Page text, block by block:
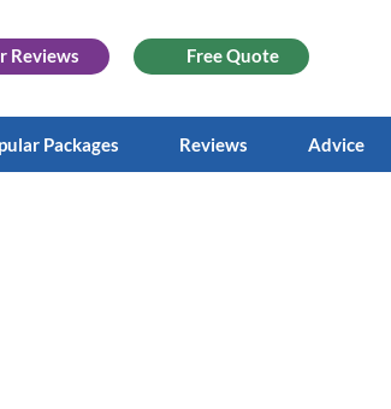
Reviews Free Quote
Packages Reviews Advice